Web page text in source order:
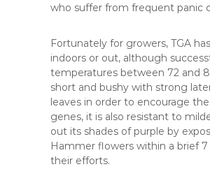
who suffer from frequent panic
Fortunately for growers, TGA
indoors or out, although
temperatures between 72 and
short and bushy with strong
leaves in order to encourage
genes, it is also resistant to
out its shades of purple by
Hammer flowers within a brief
their efforts.